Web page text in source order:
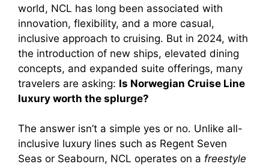
world, NCL has long been associated with
innovation, flexibility, and a more casual,
inclusive approach to cruising. But in 2024, with
the introduction of new ships, elevated dining
concepts, and expanded suite offerings, many
travelers are asking: Is Norwegian Cruise Line
luxury worth the splurge?
The answer isn’t a simple yes or no. Unlike all-
inclusive luxury lines such as Regent Seven
Seas or Seabourn, NCL operates on a freestyle